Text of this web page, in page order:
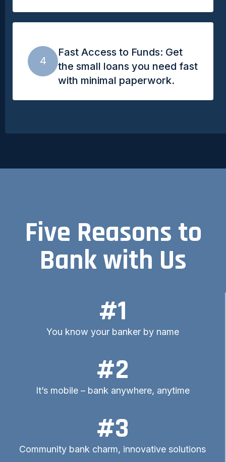
4
Fast Access to Funds: Get
the small loans you need fast
with minimal paperwork.
Five Reasons to
Bank with Us
#1
You know your banker by name
#2
It’s mobile – bank anywhere, anytime
#3
Community bank charm, innovative solutions